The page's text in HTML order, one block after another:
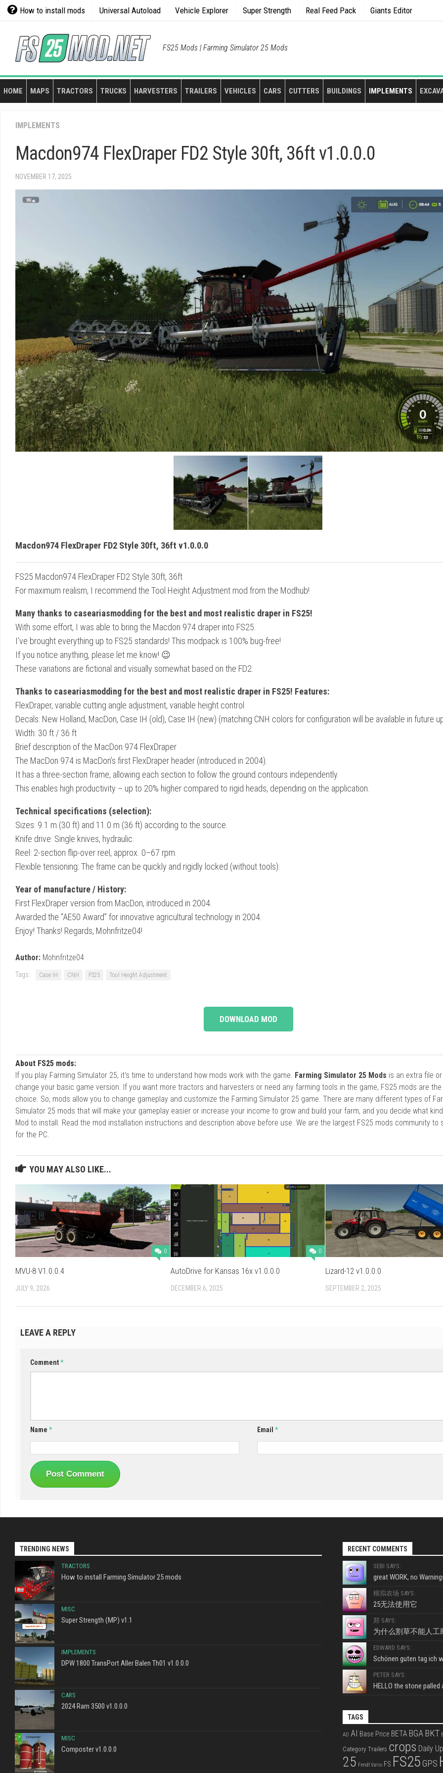
Skip
How to install mods Universal Autoload Vehicle Explorer Super Strength Real Feed Pack Giants Editor
FS25 Mods | Farming Simulator 25 Mods
HOME MAPS TRACTORS TRUCKS HARVESTERS TRAILERS VEHICLES CARS CUTTERS BUILDINGS IMPLEMENTS
IMPLEMENTS
Macdon974 FlexDraper FD2 Style 30ft, 36ft v1.0.0.0
NOVEMBER 17, 2025
Macdon974 FlexDraper FD2 Style 30ft, 36ft v1.0.0.0
FS25 Macdon974 FlexDraper FD2 Style 30ft, 36ft
For maximum realism, I recommend the Tool Height Adjustment mod from the Modhub!
Many thanks to caseariasmodding for the best and most realistic draper in FS25!
With some effort, I was able to bring the Macdon 974 draper into FS25.
I’ve brought everything up to FS25 standards! This modpack is 100% bug-free!
If you notice anything, please let me know! 😉
These variations are fictional and visually somewhat based on the FD2.
Thanks to caseariasmodding for the best and most realistic draper in FS25! Features:
FlexDraper, variable cutting angle adjustment, variable height control
Decals: New Holland, MacDon, Case IH (old), Case IH (new) (matching CNH colors for configuration will be available in future
Width: 30 ft / 36 ft
Brief description of the MacDon 974 FlexDraper
The MacDon 974 is MacDon’s first FlexDraper header (introduced in 2004).
It has a three-section frame, allowing each section to follow the ground contours independently.
This enables high productivity – up to 20% higher compared to rigid heads, depending on the application.
Technical specifications (selection):
Sizes: 9.1 m (30 ft) and 11.0 m (36 ft) according to the source.
Knife drive: Single knives, hydraulic.
Reel: 2-section flip-over reel, approx. 0–67 rpm.
Flexible tensioning: The frame can be quickly and rigidly locked (without tools).
Year of manufacture / History:
First FlexDraper version from MacDon, introduced in 2004.
Awarded the “AE50 Award” for innovative agricultural technology in 2004.
Enjoy! Thanks! Regards, Mohnfritze04!
Author: Mohnfritze04
Tags: Case IH CNH FS25 Tool Height Adjustment
DOWNLOAD MOD
About FS25 mods:
If you play Farming Simulator 25, it's time to understand how mods work with the game. Farming Simulator 25 Mods is an extra file
change your basic game version. If you want more tractors and harvesters or need any farming tools in the game, FS25 mods are
choice. So, mods allow you to change gameplay and customize the Farming Simulator 25 game. There are many different types of
Simulator 25 mods that will make your gameplay easier or increase your income to grow and build your farm, and you decide what
Mod to install. Read the mod installation instructions and description above before use. We are the largest FS25 mods community to
for the PC.
YOU MAY ALSO LIKE...
0
MVU-8 V1.0.0.4
JULY 9, 2026
0
AutoDrive for Kansas 16x v1.0.0.0
DECEMBER 6, 2025
Lizard-12 v1.0.0.0
SEPTEMBER 2, 2025
LEAVE A REPLY
Comment*
Name * Email *
TRENDING NEWS
TRACTORS
How to install Farming Simulator 25 mods
MISC
Super Strength (MP) v1.1
IMPLEMENTS
DPW 1800 TransPort Aller Balen Th01 v1.0.0.0
CARS
2024 Ram 3500 v1.0.0.0
MISC
Composter v1.0.0.0
RECENT COMMENTS
SEBI SAYS:
great WORK, no
模拟农场 SAYS:
25无法使用它
郑 SAYS:
为什么割草不能人工
EDWARD SAYS:
Schönen guten tag ich
PETER SAYS:
HELLO the stone
TAGS
AD AI Base Price BETA BGA BKT
Category Trailers crops Daily
25 Fendt Vario FS FS25 GPS